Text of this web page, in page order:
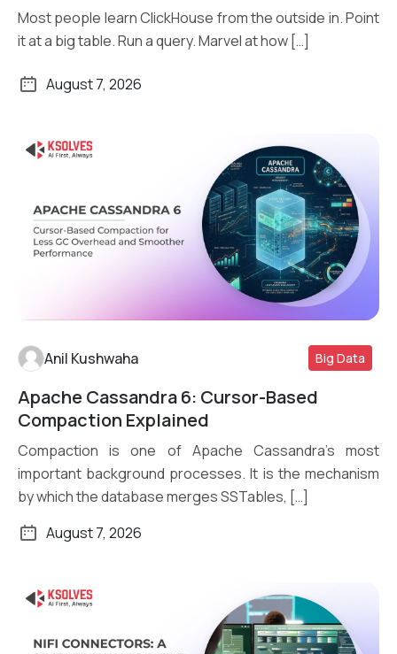
Most people learn ClickHouse from the outside in. Point
it at a big table. Run a query. Marvel at how […]
August 7, 2026
Read More
Anil Kushwaha Big Data
Apache Cassandra 6: Cursor-Based
Compaction Explained
Compaction is one of Apache Cassandra’s most
important background processes. It is the mechanism
by which the database merges SSTables, […]
August 7, 2026